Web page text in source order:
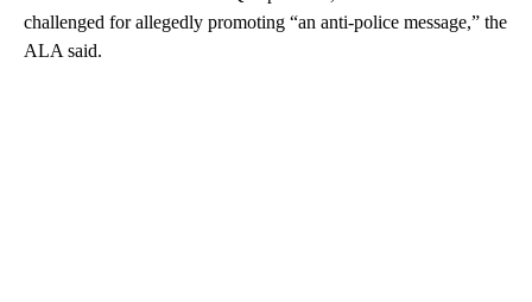
challenged for allegedly promoting “an anti-police message,” the
ALA said.